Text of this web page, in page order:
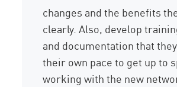
changes and the benefits
clearly. Also, develop
and documentation that
their own pace to get up to
working with the new